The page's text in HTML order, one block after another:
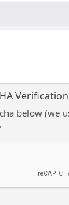
Verification
below (we